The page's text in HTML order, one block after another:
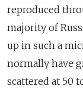
reproduced
majority of
up in such a
normally have
scattered at 50